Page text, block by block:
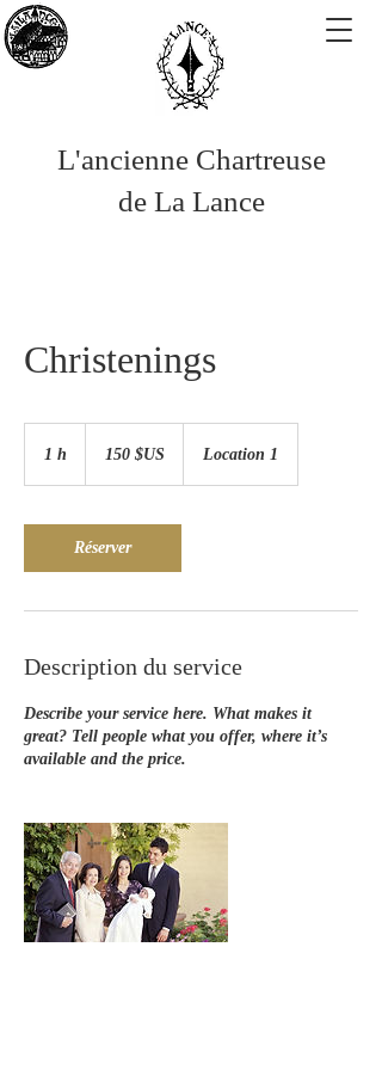
L'ancienne Chartreuse
de La Lance
Christenings
1 h
des
Unis
150 $US Location 1
Réserver
Description du service
Describe your service here. What makes it
great? Tell people what you offer, where it’s
available and the price.